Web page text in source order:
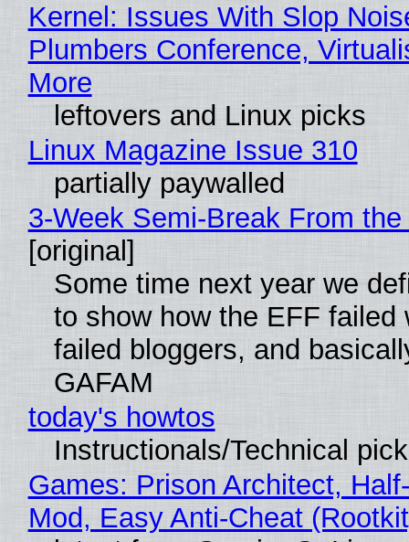
Kernel: Issues With Slop
Plumbers Conference,
More
leftovers and Linux picks
Linux Magazine Issue 310
partially paywalled
3-Week Semi-Break From
[original]
Some time next year we
to show how the EFF failed
failed bloggers, and
GAFAM
today's howtos
Instructionals/Technical
Games: Prison Architect,
Mod, Easy Anti-Cheat